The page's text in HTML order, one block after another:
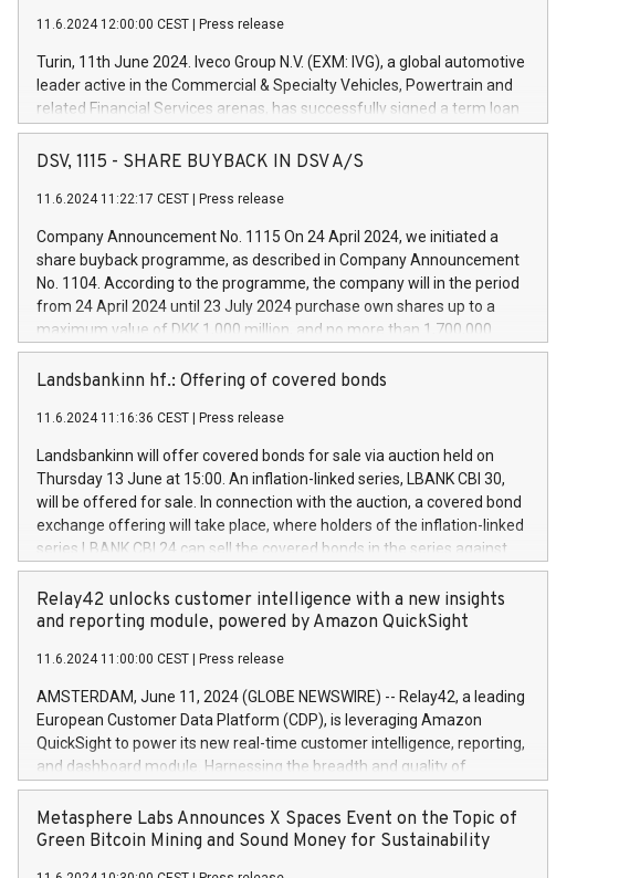
11.6.2024 12:00:00 CEST Press release
Turin, 11th June 2024. Iveco Group N.V. (EXM: IVG), a global automotive
leader active in the Commercial & Specialty Vehicles, Powertrain and
related Financial Services arenas, has successfully signed a term loan
facility of 150 million euros with Cassa Depositi e Prestiti (CDP), for the
creation of new projects in Italy dedicated to research, development
Iveco Group will develop innovative technologies and architectures in
autonomous driving, digitalisation and vehicle connectivity aimed at
increasing efficiency, safety, driving comfort and productivity. The
financed investments, which will have a 5-year amortising profile, will
be made by Iveco Group in Italy by the end of 2025. Iveco Group N.V.
(EXM: IVG) is the home of unique people and brands that power your
brands are each a
DSV, 1115 - SHARE BUYBACK IN DSV A/S
11.6.2024 11:22:17 CEST Press release
Company Announcement No. 1115 On 24 April 2024, we initiated a
share buyback programme, as described in Company Announcement
No. 1104. According to the programme, the company will in the period
from 24 April 2024 until 23 July 2024 purchase own shares up to a
maximum value of DKK 1,000 million, and no more than 1,700,000
shares, corresponding to 0.79% of the share capital at
commencement of the programme. The programme has been
European Parliament and Council of 16 April 2014 (“MAR”) (save for
the rules on share buyback programmes set out in MAR article 5) and
the Commission Delegated Regulation (EU) 2016/1052, also referred
to as the Safe Harbour rules. Trading dayNumber of shares bought
backAverage transaction priceAmount DKKAccumulated trading for
days 1-25478,1001,023.01489,100,86026:3 June
20247,0001,050.597,354,13027:4 June
June20243,0001,096.273,288,81029:7 June
20244,0001,106.174,424,68
Landsbankinn hf.: Offering of covered bonds
11.6.2024 11:16:36 CEST Press release
Landsbankinn will offer covered bonds for sale via auction held on
Thursday 13 June at 15:00. An inflation-linked series, LBANK CBI 30,
will be offered for sale. In connection with the auction, a covered bond
exchange offering will take place, where holders of the inflation-linked
series LBANK CBI 24 can sell the covered bonds in the series against
covered bonds bought in the above-mentioned auction. The clean
price of the bonds is predefined at 99,594. Expected settlement date is
20 June 2024. Covered bonds issued by Landsbankinn are rated A+
Markets will manage the auction. For further information, please call
+354 410 7330 or email verdbrefamidlun@landsbankinn.is.
Relay42 unlocks customer intelligence with a new insights
and reporting module, powered by Amazon QuickSight
11.6.2024 11:00:00 CEST Press release
AMSTERDAM, June 11, 2024 (GLOBE NEWSWIRE) -- Relay42, a leading
European Customer Data Platform (CDP), is leveraging Amazon
QuickSight to power its new real-time customer intelligence, reporting,
and dashboard module. Harnessing the breadth and quality of
customer data, the new Insights module empowers marketing teams
to dive deep into customer behaviors and gain invaluable insights into
the performance of their marketing programs across all online, offline,
Metasphere Labs Announces X Spaces Event on the Topic of
Green Bitcoin Mining and Sound Money for Sustainability